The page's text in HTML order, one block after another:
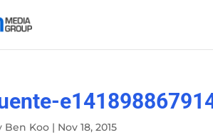
Ben Koo | Nov 18, 2015